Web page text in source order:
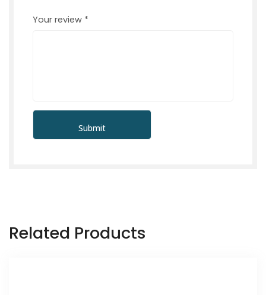
Your review *
Related Products